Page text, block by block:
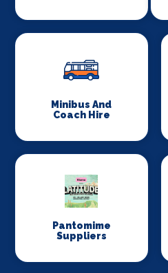
Minibus And
Coach Hire
Pantomime
Suppliers